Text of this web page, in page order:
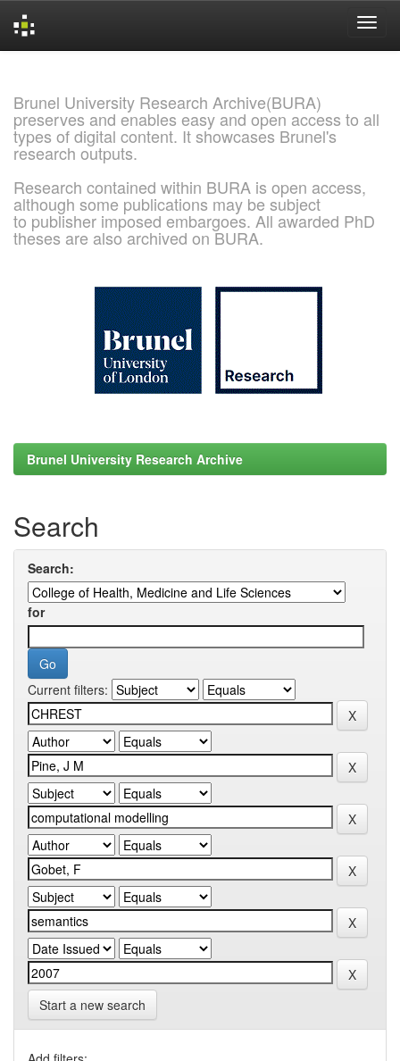
Brunel University Research Archive(BURA)
preserves and enables easy and open access to all
types of digital content. It showcases Brunel's
research outputs.
Research contained within BURA is open access,
although some publications may be subject
to publisher imposed embargoes. All awarded PhD
theses are also archived on BURA.
Brunel University Research Archive
Search
Search:
for
Current filters:
Start a new search